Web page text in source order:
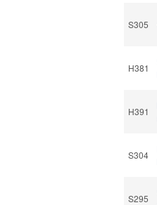
S305
H381
H391
S304
S295